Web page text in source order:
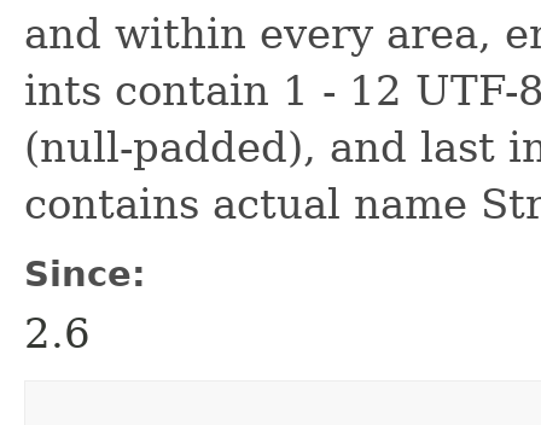
and within every area,
ints contain 1 - 12 UTF-
(null-padded), and last
contains actual name
Since:
2.6